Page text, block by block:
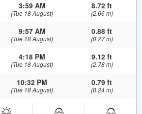
3:59 AM
(Tue 18 August)
8.72 ft
(2.66 m)
9:57 AM
(Tue 18 August)
0.88 ft
(0.27 m)
4:18 PM
(Tue 18 August)
9.12 ft
(2.78 m)
10:32 PM
(Tue 18 August)
0.79 ft
(0.24 m)